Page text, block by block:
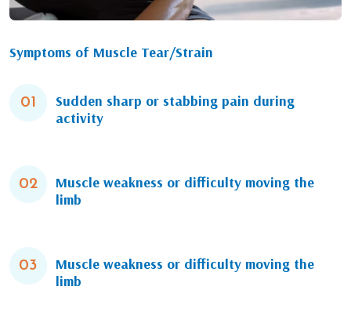
Symptoms of Muscle Tear/Strain
01
Sudden sharp or stabbing pain during
activity
02
Muscle weakness or difficulty moving the
limb
03
Muscle weakness or difficulty moving the
limb